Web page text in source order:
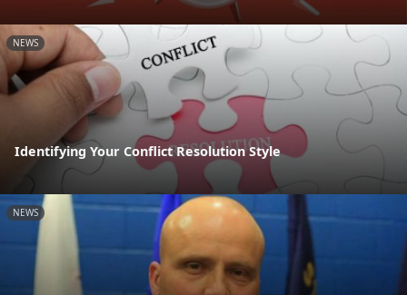
NEWS
Identifying Your Conflict Resolution Style
NEWS